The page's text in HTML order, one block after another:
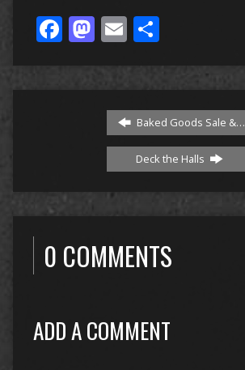
Facebook
Mastodon
EmailShare
Baked Goods Sale &…
Deck the Halls
0 COMMENTS
ADD A COMMENT